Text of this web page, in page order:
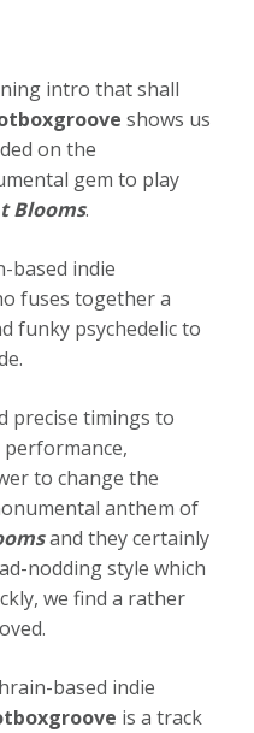
intro that shall
shows us
on the
gem to play
Blooms.
based indie
fuses together a
funky psychedelic to
precise timings to
to change the
anthem of
and they certainly
nodding style which
we find a rather
based indie
is a track